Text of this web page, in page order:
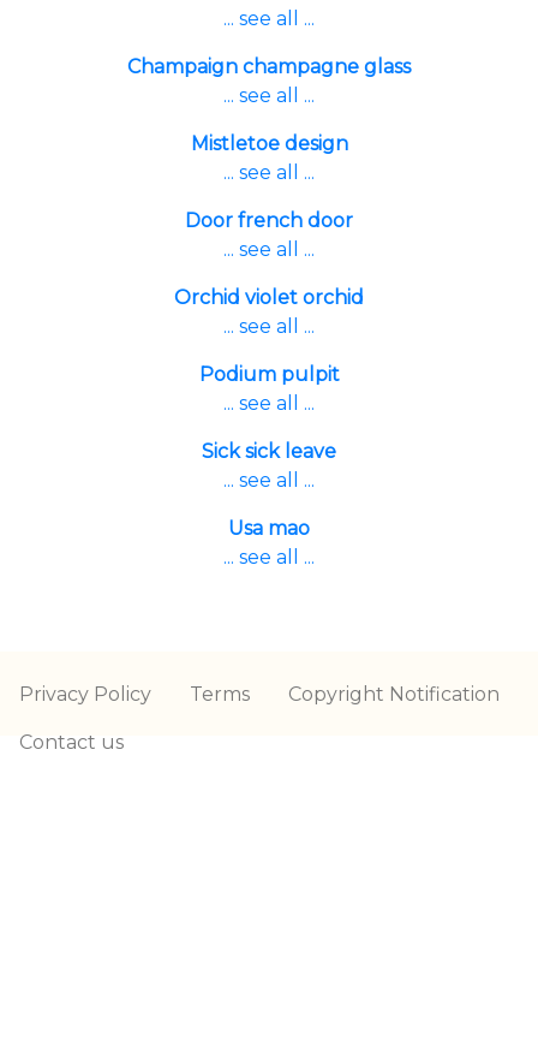
... see all ...
Champaign champagne glass
... see all ...
Mistletoe design
... see all ...
Door french door
... see all ...
Orchid violet orchid
... see all ...
Podium pulpit
... see all ...
Sick sick leave
... see all ...
Usa mao
... see all ...
Privacy Policy Terms Copyright Notification
Contact us